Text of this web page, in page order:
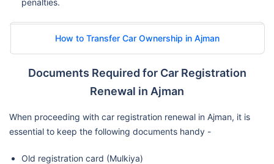
How to Transfer Car Ownership in Ajman
Documents Required for Car Registration
Renewal in Ajman
When proceeding with car registration renewal in Ajman, it is
essential to keep the following documents handy -
Old registration card (Mulkiya)